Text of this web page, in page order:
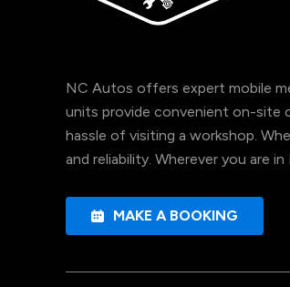
NC Autos offers expert mobile
units provide convenient on-site
hassle of visiting a workshop.
and reliability. Wherever you are
MAKE A BOOKING